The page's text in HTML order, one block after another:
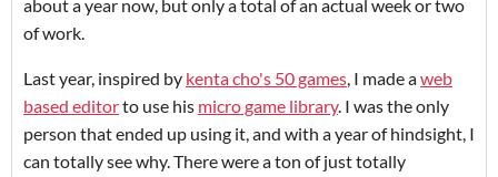
about a year now, but only a total of an actual week or two
of work.
Last year, inspired by kenta cho's 50 games, I made aweb
based editorto use his micro game library. I was the only
person that ended up using it, and with a year of hindsight, I
can totally see why. There were a ton of just totally